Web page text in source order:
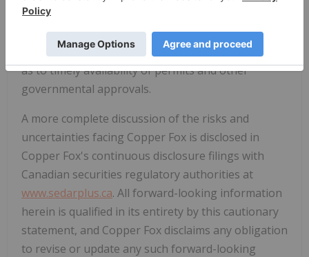
future financing; fluctuations in commodity prices
and demand; uncertainty related to potential threat
of tariffs; currency exchange rates; and uncertainty
as to timely availability of permits and other
governmental approvals.
A more complete discussion of the risks and
uncertainties facing Copper Fox is disclosed in
Copper Fox's continuous disclosure filings with
Canadian securities regulatory authorities at
www.sedarplus.ca. All forward-looking information
herein is qualified in its entirety by this cautionary
statement, and Copper Fox disclaims any obligation
to revise or update any such forward-looking